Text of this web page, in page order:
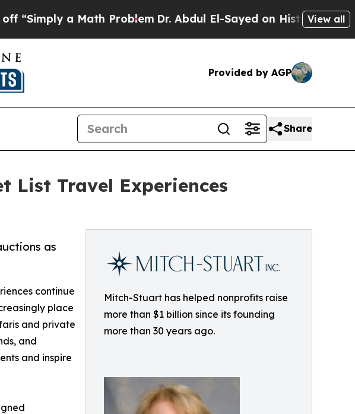
Math ProblemDr. Abdul El-Sayed on Historic Michigan Win:
View all
Provided by AGP
Share
List Travel Experiences
Mitch-Stuart has helped nonprofits raise
more than $1 billion since its founding
more than 30 years ago.
as
continue
place
and private
and
and inspire